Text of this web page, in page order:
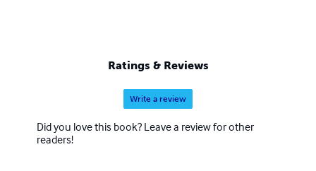
Ratings & Reviews
Write a review
Did you love this book? Leave a review for other
readers!